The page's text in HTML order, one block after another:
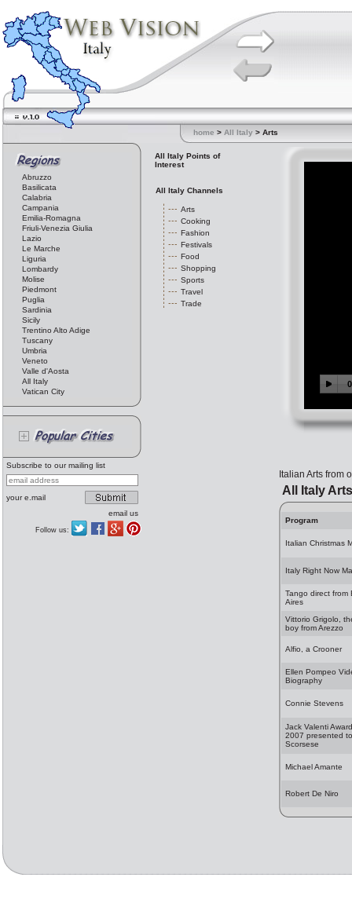
home > All Italy > Arts
Abruzzo
Basilicata
Calabria
Campania
Emilia-Romagna
Friuli-Venezia Giulia
Lazio
Le Marche
Liguria
Lombardy
Molise
Piedmont
Puglia
Sardinia
Sicily
Trentino Alto Adige
Tuscany
Umbria
Veneto
Valle d'Aosta
All Italy
Vatican City
Subscribe to our mailing list
your e.mail
email us
Follow us:
All Italy Points of
Interest
All Italy Channels
Arts
Cooking
Fashion
Festivals
Food
Shopping
Sports
Travel
Trade
Italian Arts from
All Italy Arts
Program
Italian Christmas
Italy Right Now
Tango direct from
Aires
Vittorio Grigolo,
boy from Arezzo
Alfio, a Crooner
Ellen Pompeo
Biography
Connie Stevens
Jack Valenti
2007 presented
Scorsese
Michael Amante
Robert De Niro